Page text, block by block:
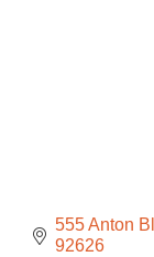
555 Anton
92626